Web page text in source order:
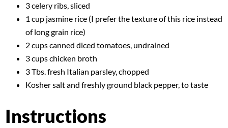
3 celery ribs, sliced
1 cup jasmine rice (I prefer the texture of this rice instead
of long grain rice)
2 cups canned diced tomatoes, undrained
3 cups chicken broth
3 Tbs. fresh Italian parsley, chopped
Kosher salt and freshly ground black pepper, to taste
Instructions